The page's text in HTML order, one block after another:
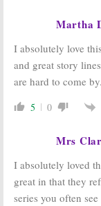
Martha
I absolutely love
and great story
are hard to come by.
5 0
Mrs
I absolutely loved
great in that they
series you often